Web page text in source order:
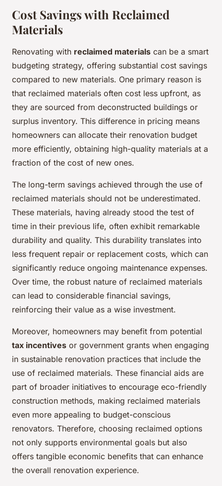
Cost Savings with Reclaimed
Materials
Renovating with reclaimed materials can be a smart
budgeting strategy, offering substantial cost savings
compared to new materials. One primary reason is
that reclaimed materials often cost less upfront, as
they are sourced from deconstructed buildings or
surplus inventory. This difference in pricing means
homeowners can allocate their renovation budget
more efficiently, obtaining high-quality materials at a
fraction of the cost of new ones.
The long-term savings achieved through the use of
reclaimed materials should not be underestimated.
These materials, having already stood the test of
time in their previous life, often exhibit remarkable
durability and quality. This durability translates into
less frequent repair or replacement costs, which can
significantly reduce ongoing maintenance expenses.
Over time, the robust nature of reclaimed materials
can lead to considerable financial savings,
reinforcing their value as a wise investment.
Moreover, homeowners may benefit from potential
tax incentives or government grants when engaging
in sustainable renovation practices that include the
use of reclaimed materials. These financial aids are
part of broader initiatives to encourage eco-friendly
construction methods, making reclaimed materials
even more appealing to budget-conscious
renovators. Therefore, choosing reclaimed options
not only supports environmental goals but also
offers tangible economic benefits that can enhance
the overall renovation experience.